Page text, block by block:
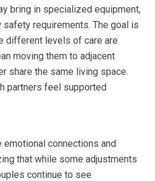
bring in specialized equipment,
requirements. The goal is
different levels of care are
moving them to adjacent
share the same living space.
partners feel supported
connections and
that while some adjustments
continue to see